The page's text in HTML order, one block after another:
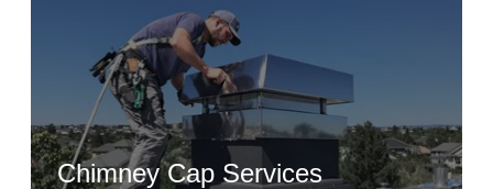
Chimney Cap Services